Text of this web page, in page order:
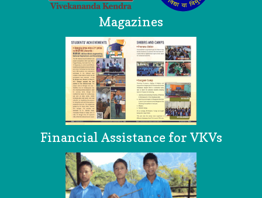
Magazines
Financial Assistance for VKVs